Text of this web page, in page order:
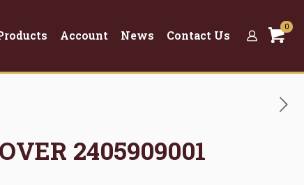
Account News Contact Us
0
2405909001